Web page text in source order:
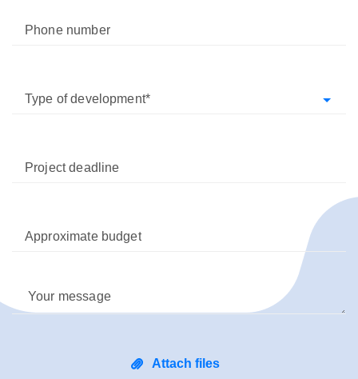
Phone number
Type of development
Project deadline
Approximate budget
Your message
Attach files